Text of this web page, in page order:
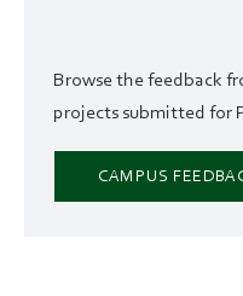
Browse the feedback
projects submitted for
CAMPUS